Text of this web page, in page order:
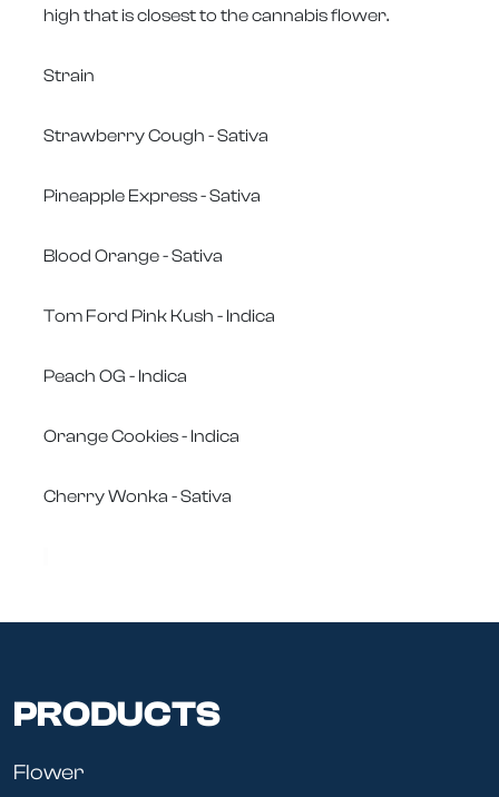
high that is closest to the cannabis flower.
Strain
Strawberry Cough - Sativa
Pineapple Express - Sativa
Blood Orange - Sativa
Tom Ford Pink Kush - Indica
Peach OG - Indica
Orange Cookies - Indica
Cherry Wonka - Sativa
PRODUCTS
Flower